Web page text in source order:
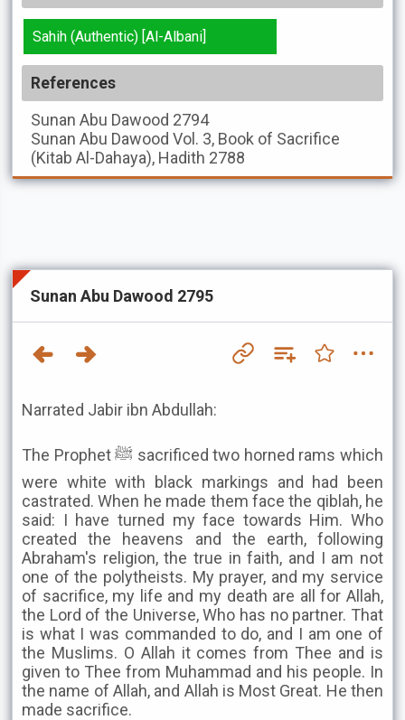
Sahih (Authentic) [Al-Albani]
References
Sunan Abu Dawood 2794
Sunan Abu Dawood Vol. 3, Book of Sacrifice
(Kitab Al-Dahaya), Hadith 2788
Sunan Abu Dawood 2795
Narrated Jabir ibn Abdullah:
The Prophet ﷺ sacrificed two horned rams which
were white with black markings and had been
castrated. When he made them face the qiblah, he
said: I have turned my face towards Him. Who
created the heavens and the earth, following
Abraham's religion, the true in faith, and I am not
one of the polytheists. My prayer, and my service
of sacrifice, my life and my death are all for Allah,
the Lord of the Universe, Who has no partner. That
is what I was commanded to do, and I am one of
the Muslims. O Allah it comes from Thee and is
given to Thee from Muhammad and his people. In
the name of Allah, and Allah is Most Great. He then
made sacrifice.